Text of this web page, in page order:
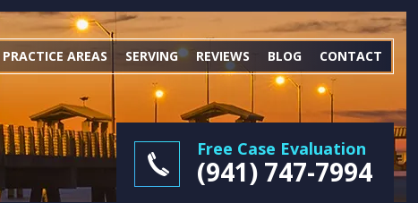
PRACTICE AREAS SERVING REVIEWS BLOG CONTACT
Free Case Evaluation
(941) 747-7994